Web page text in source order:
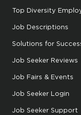
Top Diversity
Job Descriptions
Solutions for
Job Seeker Reviews
Job Fairs & Events
Job Seeker Login
Job Seeker Support